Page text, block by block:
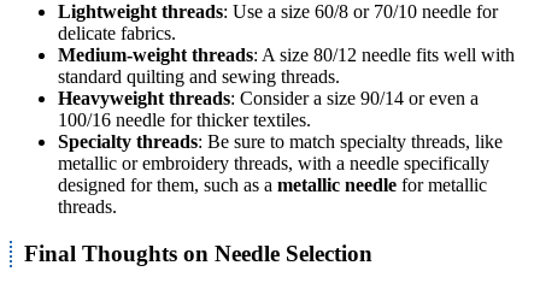
Lightweight threads: Use a size 60/8 or 70/10 needle for
delicate fabrics.
Medium-weight threads: A size 80/12 needle fits well with
standard quilting and sewing threads.
Heavyweight threads: Consider a size 90/14 or even a
100/16 needle for thicker textiles.
Specialty threads: Be sure to match specialty threads, like
metallic or embroidery threads, with a needle specifically
designed for them, such as a metallic needle for metallic
threads.
Final Thoughts on Needle Selection